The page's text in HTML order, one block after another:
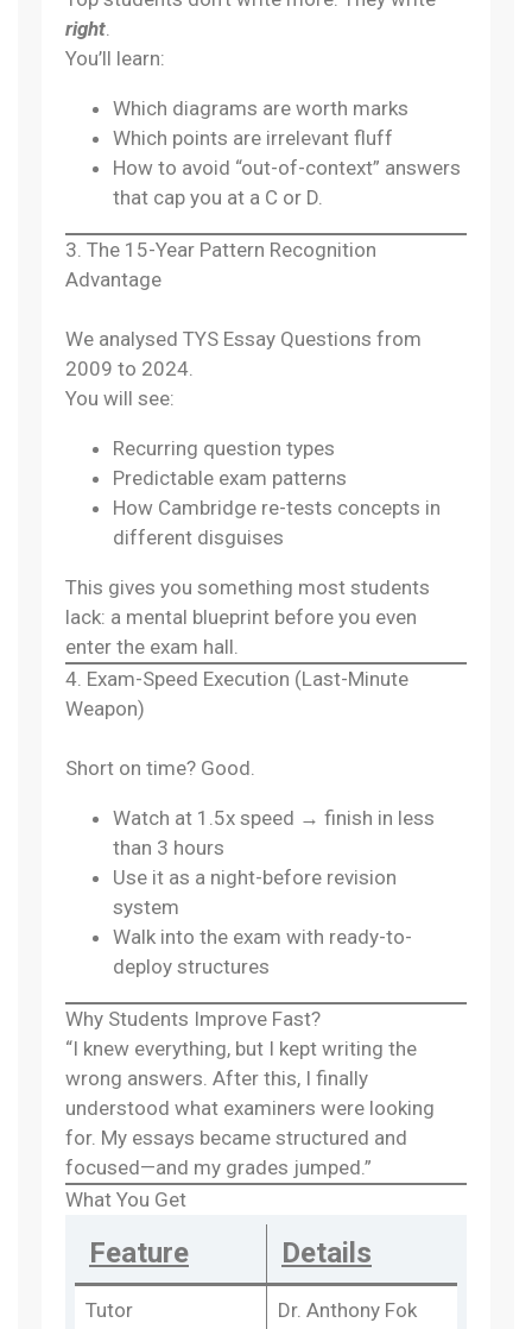
right.
You’ll learn:
Which diagrams are worth marks
Which points are irrelevant fluff
How to avoid “out-of-context” answers
that cap you at a C or D.
3. The 15-Year Pattern Recognition
Advantage
We analysed TYS Essay Questions from
2009 to 2024.
You will see:
Recurring question types
Predictable exam patterns
How Cambridge re-tests concepts in
different disguises
This gives you something most students
lack: a mental blueprint before you even
enter the exam hall.
4. Exam-Speed Execution (Last-Minute
Weapon)
Short on time? Good.
Watch at 1.5x speed → finish in less
than 3 hours
Use it as a night-before revision
system
Walk into the exam with ready-to-
deploy structures
Why Students Improve Fast?
“I knew everything, but I kept writing the
wrong answers. After this, I finally
understood what examiners were looking
for. My essays became structured and
focused—and my grades jumped.”
What You Get
Feature Details
Tutor Dr. Anthony Fok